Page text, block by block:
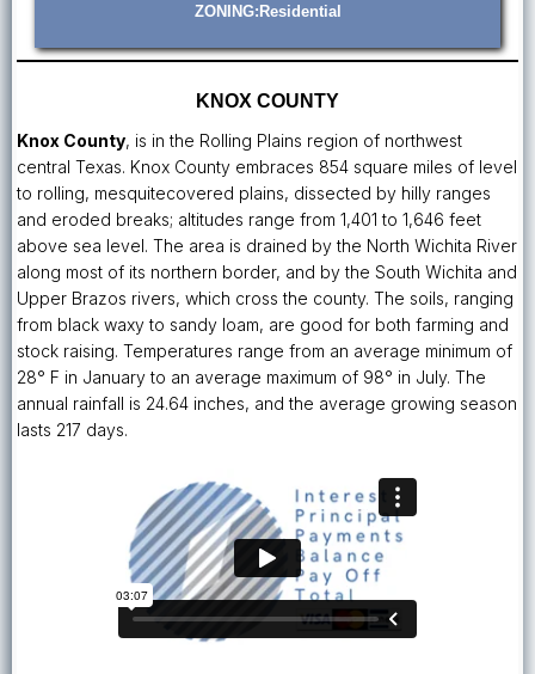
ZONING:Residential
KNOX COUNTY
Knox County, is in the Rolling Plains region of northwest
central Texas. Knox County embraces 854 square miles of level
to rolling, mesquite­covered plains, dissected by hilly ranges
and eroded breaks; altitudes range from 1,401 to 1,646 feet
above sea level. The area is drained by the North Wichita River
along most of its northern border, and by the South Wichita and
Upper Brazos rivers, which cross the county. The soils, ranging
from black waxy to sandy loam, are good for both farming and
stock raising. Temperatures range from an average minimum of
28° F in January to an average maximum of 98° in July. The
annual rainfall is 24.64 inches, and the average growing season
lasts 217 days.